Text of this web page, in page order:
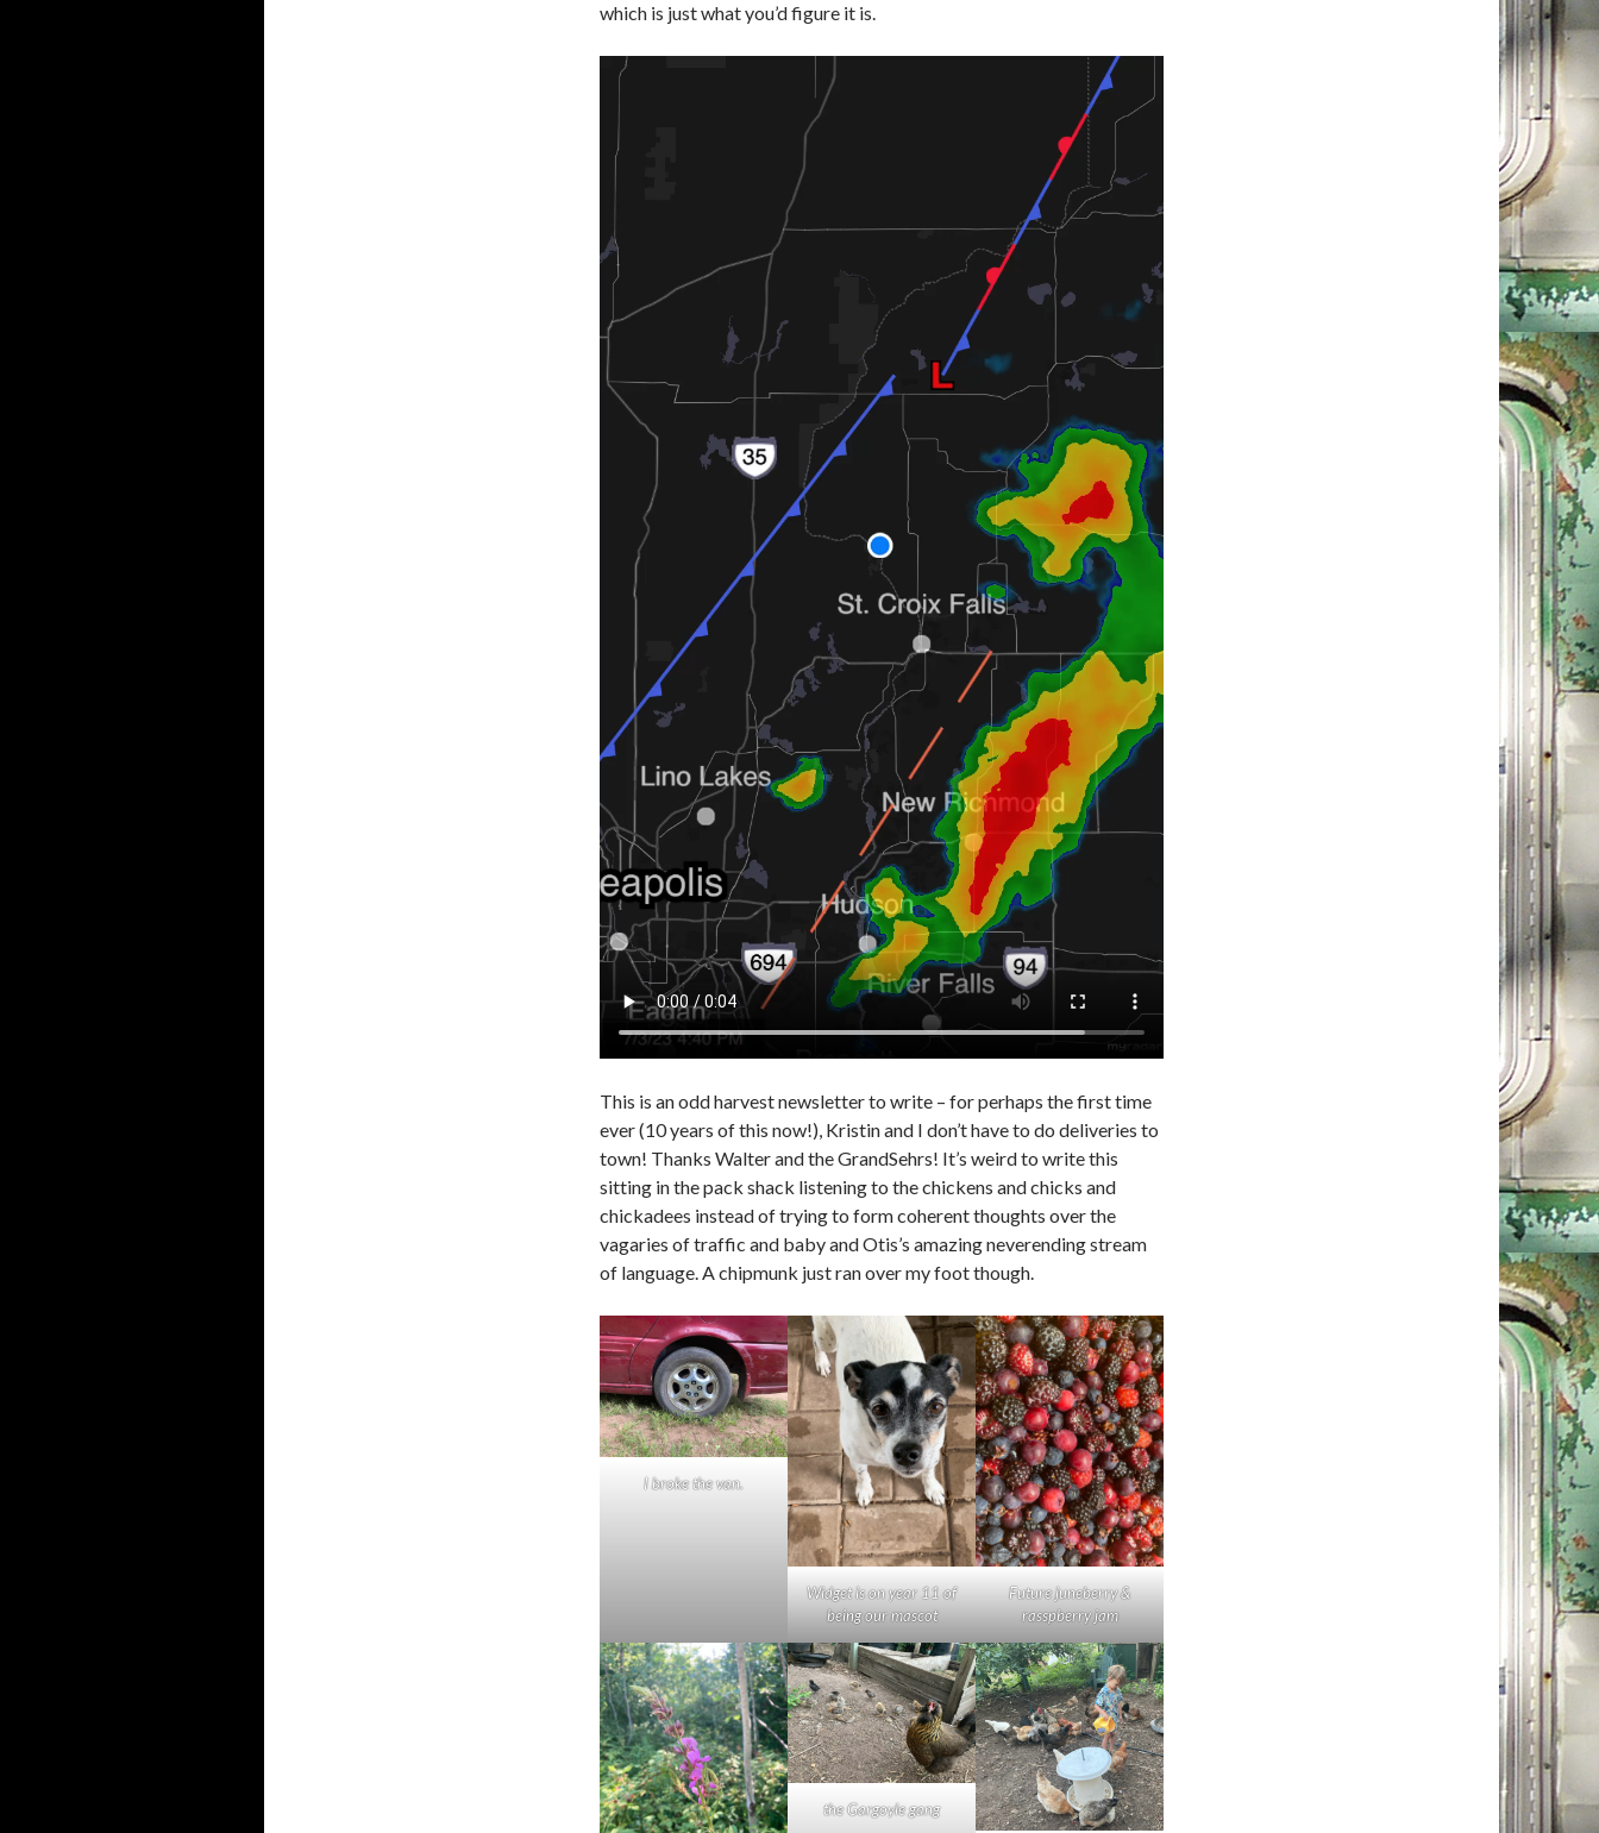
which is just what you’d figure it is.
This is an odd harvest newsletter to write – for perhaps the first time
ever (10 years of this now!), Kristin and I don’t have to do deliveries to
town! Thanks Walter and the GrandSehrs! It’s weird to write this
sitting in the pack shack listening to the chickens and chicks and
chickadees instead of trying to form coherent thoughts over the
vagaries of traffic and baby and Otis’s amazing neverending stream
of language. A chipmunk just ran over my foot though.
I broke the van.
Widget is on year 11 of
being our mascot
Future juneberry &
rasspberry jam
the Gargoyle gang